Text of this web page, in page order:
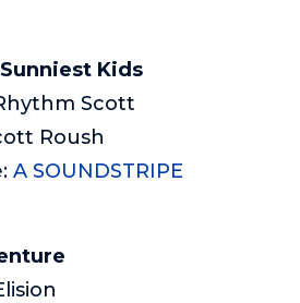
Kids
Scott
Roush
A SOUNDSTRIPE